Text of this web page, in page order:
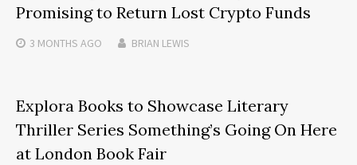
Promising to Return Lost Crypto Funds
3 MONTHS AGO BRIAN LEWIS
Explora Books to Showcase Literary
Thriller Series Something’s Going On Here
at London Book Fair